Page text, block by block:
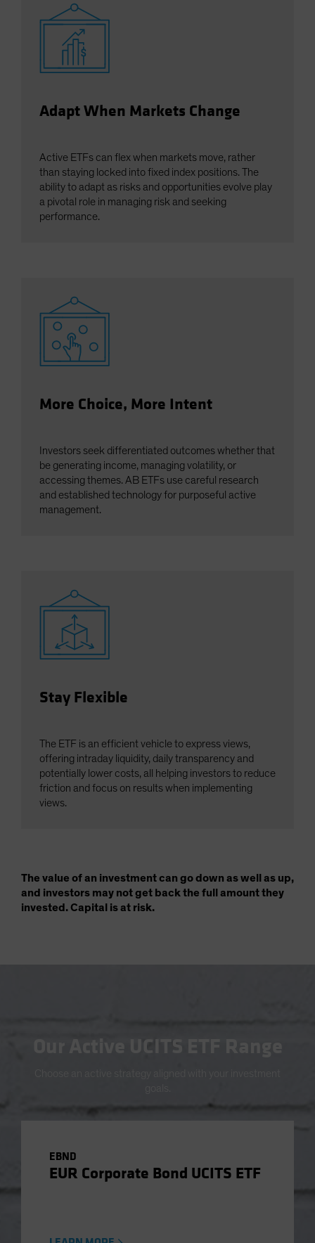
Adapt When Markets Change
Active ETFs can flex when markets move, rather
than staying locked into fixed index positions. The
ability to adapt as risks and opportunities evolve play
a pivotal role in managing risk and seeking
performance.
More Choice, More Intent
Investors seek differentiated outcomes whether that
be generating income, managing volatility, or
accessing themes. AB ETFs use careful research
and established technology for purposeful active
management.
Stay Flexible
The ETF is an efficient vehicle to express views,
offering intraday liquidity, daily transparency and
potentially lower costs, all helping investors to reduce
friction and focus on results when implementing
views.
The value of an investment can go down as well as up,
and investors may not get back the full amount they
invested. Capital is at risk.
Our Active UCITS ETF Range
Choose an active strategy aligned with your investment
EBND
EUR Corporate Bond UCITS ETF